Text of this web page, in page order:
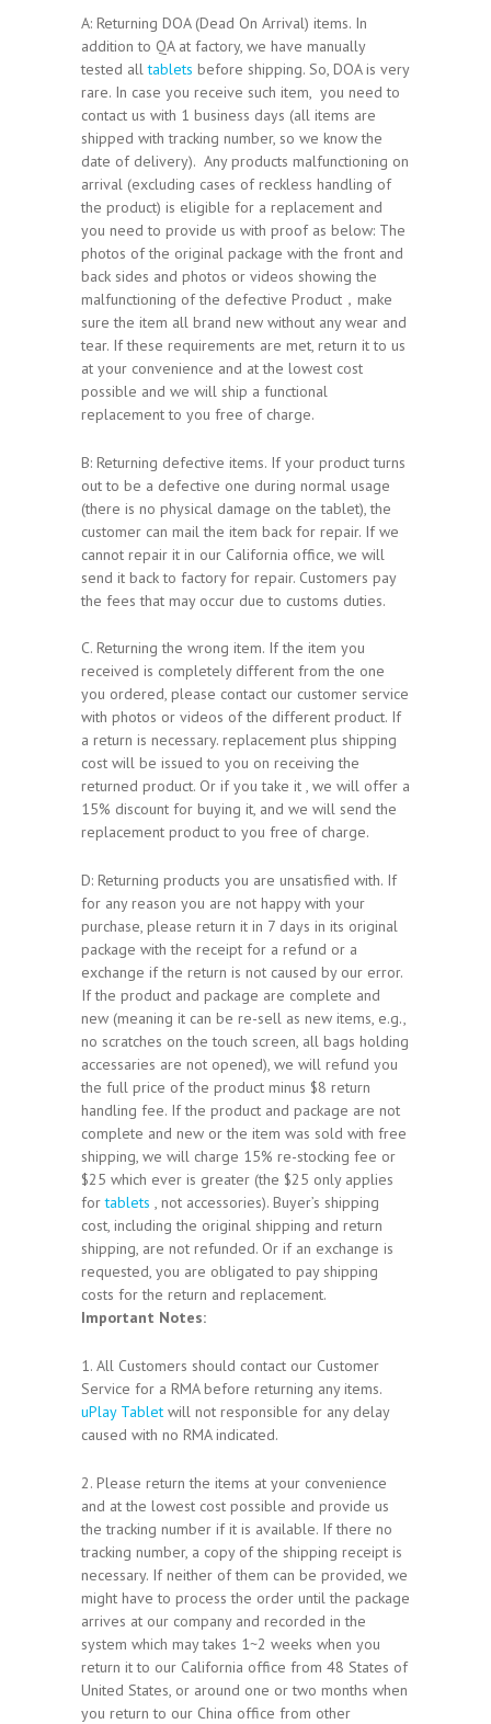
A: Returning DOA (Dead On Arrival) items. In
addition to QA at factory, we have manually
tested alltablets before shipping. So, DOA is very
rare. In case you receive such item, you need to
contact us with 1 business days (all items are
shipped with tracking number, so we know the
date of delivery). Any products malfunctioning on
arrival (excluding cases of reckless handling of
the product) is eligible for a replacement and
you need to provide us with proof as below: The
photos of the original package with the front and
back sides and photos or videos showing the
malfunctioning of the defective Product，make
sure the item all brand new without any wear and
tear. If these requirements are met, return it to us
at your convenience and at the lowest cost
possible and we will ship a functional
replacement to you free of charge.
B: Returning defective items. If your product turns
out to be a defective one during normal usage
(there is no physical damage on the tablet), the
customer can mail the item back for repair. If we
cannot repair it in our California office, we will
send it back to factory for repair. Customers pay
the fees that may occur due to customs duties.
C. Returning the wrong item. If the item you
received is completely different from the one
you ordered, please contact our customer service
with photos or videos of the different product. If
a return is necessary. replacement plus shipping
cost will be issued to you on receiving the
returned product. Or if you take it , we will offer a
15% discount for buying it, and we will send the
replacement product to you free of charge.
D: Returning products you are unsatisfied with. If
for any reason you are not happy with your
purchase, please return it in 7 days in its original
package with the receipt for a refund or a
exchange if the return is not caused by our error.
If the product and package are complete and
new (meaning it can be re-sell as new items, e.g.,
no scratches on the touch screen, all bags holding
accessaries are not opened), we will refund you
the full price of the product minus $8 return
handling fee. If the product and package are not
complete and new or the item was sold with free
shipping, we will charge 15% re-stocking fee or
$25 which ever is greater (the $25 only applies
fortablets , not accessories). Buyer’s shipping
cost, including the original shipping and return
shipping, are not refunded. Or if an exchange is
requested, you are obligated to pay shipping
costs for the return and replacement.
Important Notes:
1. All Customers should contact our Customer
Service for a RMA before returning any items.
uPlay Tablet will not responsible for any delay
caused with no RMA indicated.
2. Please return the items at your convenience
and at the lowest cost possible and provide us
the tracking number if it is available. If there no
tracking number, a copy of the shipping receipt is
necessary. If neither of them can be provided, we
might have to process the order until the package
arrives at our company and recorded in the
system which may takes 1~2 weeks when you
return it to our California office from 48 States of
United States, or around one or two months when
you return to our China office from other